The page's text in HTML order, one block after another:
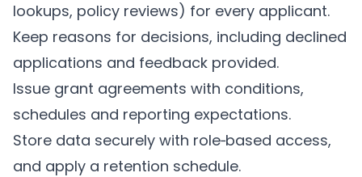
lookups, policy reviews) for every applicant.
Keep reasons for decisions, including declined
applications and feedback provided.
Issue grant agreements with conditions,
schedules and reporting expectations.
Store data securely with role‑based access,
and apply a retention schedule.